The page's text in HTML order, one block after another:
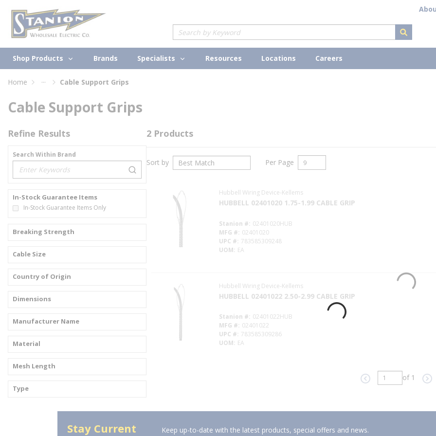
Skip to main content
Site Search
submit
Shop Products Brands Specialists Resources Locations Careers
Home ... Cable Support Grips
Cable Support Grips
Refine Results
Search Within Brand
In-Stock Guarantee Items
In-Stock Guarantee Items Only
Breaking Strength
Cable Size
Country of Origin
Dimensions
Manufacturer Name
Material
Mesh Length
Type
2 Products
Sort by Per Page
Hubbell Wiring Device-Kellems
HUBBELL 02401020 1.75-1.99 CABLE GRIP
Stanion # 02401020HUB
MFG # 02401020
UPC # 783585309248
UOM EA
Hubbell Wiring Device-Kellems
HUBBELL 02401022 2.50-2.99 CABLE GRIP
Stanion # 02401022HUB
MFG # 02401022
UPC # 783585309286
UOM EA
Previous pageof 1
Stay Current Keep up-to-date with the latest products, special offers and news.